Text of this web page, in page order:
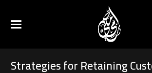
Strategies for Retaining